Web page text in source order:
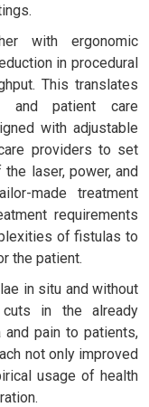
with ergonomic
in procedural
This translates
and patient care
with adjustable
providers to set
laser, power, and
made treatment
requirements
of fistulas to
the patient.
in situ and without
in the already
pain to patients,
not only improved
usage of health